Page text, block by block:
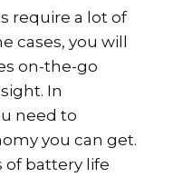
require a lot of
cases, you will
on-the-go
In
need to
you can get.
of battery life